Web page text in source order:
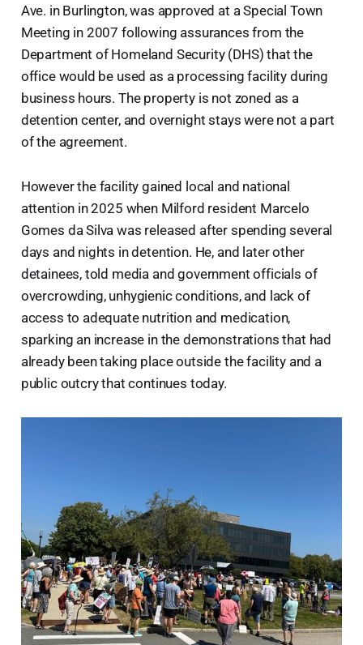
Ave. in Burlington, was approved at a Special Town
Meeting in 2007 following assurances from the
Department of Homeland Security (DHS) that the
office would be used as a processing facility during
business hours. The property is not zoned as a
detention center, and overnight stays were not a part
of the agreement.
However the facility gained local and national
attention in 2025 when Milford resident Marcelo
Gomes da Silva was released after spending several
days and nights in detention. He, and later other
detainees, told media and government officials of
overcrowding, unhygienic conditions, and lack of
access to adequate nutrition and medication,
sparking an increase in the demonstrations that had
already been taking place outside the facility and a
public outcry that continues today.